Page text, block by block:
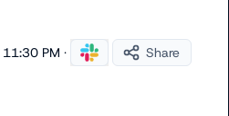
PM ·
Share